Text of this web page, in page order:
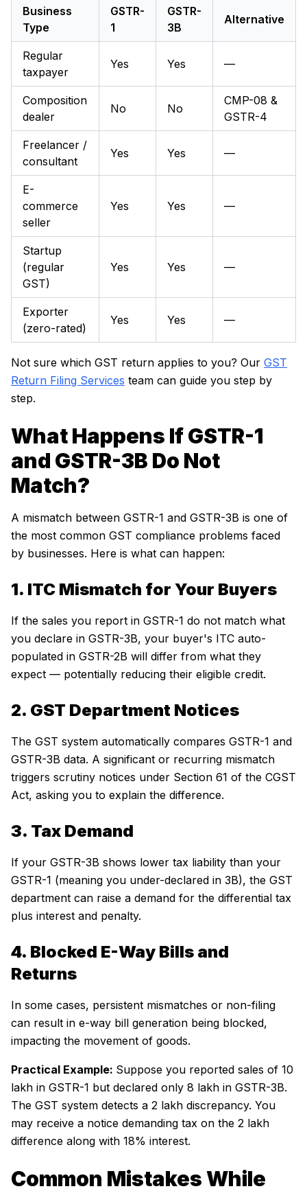
Business
Type
GSTR-
1
GSTR-
3B
Alternative
Regular
taxpayer
Yes Yes —
Composition
dealer
No No
CMP-08 &
GSTR-4
Freelancer /
consultant
Yes Yes —
E-
commerce
seller
Yes Yes —
Startup
(regular
GST)
Yes Yes —
Exporter
(zero-rated)
Yes Yes —
Not sure which GST return applies to you? Our GST
Return Filing Services team can guide you step by
step.
What Happens If GSTR-1
and GSTR-3B Do Not
Match?
A mismatch between GSTR-1 and GSTR-3B is one of
the most common GST compliance problems faced
by businesses. Here is what can happen:
1. ITC Mismatch for Your Buyers
If the sales you report in GSTR-1 do not match what
you declare in GSTR-3B, your buyer's ITC auto-
populated in GSTR-2B will differ from what they
expect — potentially reducing their eligible credit.
2. GST Department Notices
The GST system automatically compares GSTR-1 and
GSTR-3B data. A significant or recurring mismatch
triggers scrutiny notices under Section 61 of the CGST
Act, asking you to explain the difference.
3. Tax Demand
If your GSTR-3B shows lower tax liability than your
GSTR-1 (meaning you under-declared in 3B), the GST
department can raise a demand for the differential tax
plus interest and penalty.
4. Blocked E-Way Bills and
Returns
In some cases, persistent mismatches or non-filing
can result in e-way bill generation being blocked,
impacting the movement of goods.
Practical Example: Suppose you reported sales of ₹10
lakh in GSTR-1 but declared only ₹8 lakh in GSTR-3B.
The GST system detects a ₹2 lakh discrepancy. You
may receive a notice demanding tax on the ₹2 lakh
difference along with 18% interest.
Common Mistakes While